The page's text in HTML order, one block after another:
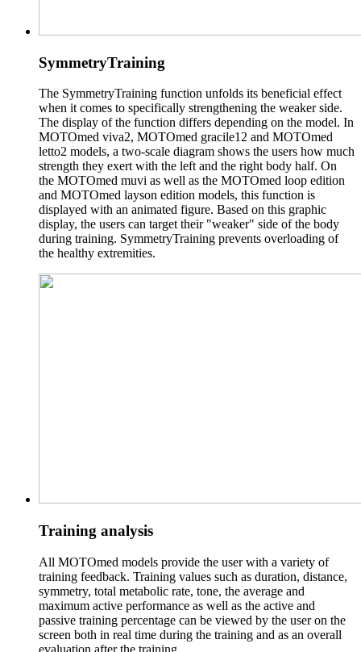
SymmetryTraining
The SymmetryTraining function unfolds its beneficial effect
when it comes to specifically strengthening the weaker side.
The display of the function differs depending on the model. In
MOTOmed viva2, MOTOmed gracile12 and MOTOmed
letto2 models, a two-scale diagram shows the users how much
strength they exert with the left and the right body half. On
the MOTOmed muvi as well as the MOTOmed loop edition
and MOTOmed layson edition models, this function is
displayed with an animated figure. Based on this graphic
display, the users can target their "weaker" side of the body
during training. SymmetryTraining prevents overloading of
the healthy extremities.
Training analysis
All MOTOmed models provide the user with a variety of
training feedback. Training values such as duration, distance,
symmetry, total metabolic rate, tone, the average and
maximum active performance as well as the active and
passive training percentage can be viewed by the user on the
screen both in real time during the training and as an overall
evaluation after the training.